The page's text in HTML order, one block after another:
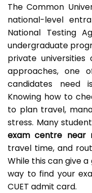
The Common
national-level
National Testing
undergraduate
private universities
approaches, one
candidates need
Knowing how to
to plan travel,
stress. Many
exam centre near
travel time, and
While this can give
way to find your
CUET admit card.